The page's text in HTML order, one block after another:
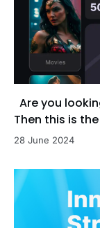
Are you
Then this is
28 June 2024